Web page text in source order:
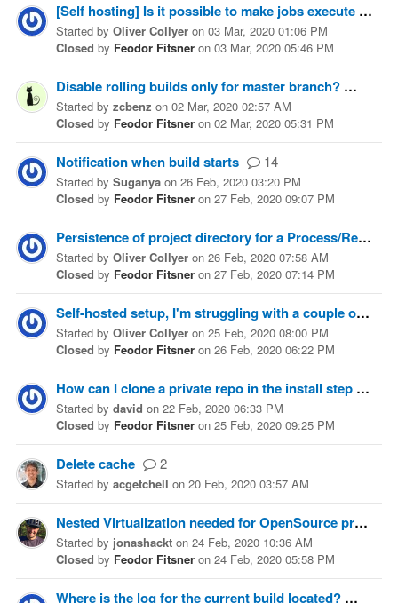
[Self hosting] Is it possible to make jobs execute serially on a particular host?
Started by Oliver Collyer on 03 Mar, 2020 01:06 PM
Closed by Feodor Fitsner on 03 Mar, 2020 05:46 PM
Disable rolling builds only for master branch?
Started by zcbenz on 02 Mar, 2020 02:57 AM
Closed by Feodor Fitsner on 02 Mar, 2020 05:31 PM
Notification when build starts 14
Started by Suganya on 26 Feb, 2020 03:20 PM
Closed by Feodor Fitsner on 27 Feb, 2020 09:07 PM
Persistence of project directory for a Process/Remote Process build worker
Started by Oliver Collyer on 26 Feb, 2020 07:58 AM
Closed by Feodor Fitsner on 27 Feb, 2020 07:14 PM
Self-hosted setup, I'm struggling with a couple of concepts, help would be appreciated
Started by Oliver Collyer on 25 Feb, 2020 08:00 PM
Closed by Feodor Fitsner on 26 Feb, 2020 06:22 PM
How can I clone a private repo in the install step
Started by david on 22 Feb, 2020 06:33 PM
Closed by Feodor Fitsner on 25 Feb, 2020 09:25 PM
Delete cache 2
Started by acgetchell on 20 Feb, 2020 03:57 AM
Nested Virtualization needed for OpenSource projects (VT-x is not available (VERR_VMX_NO_VMX))
Started by jonashackt on 24 Feb, 2020 10:36 AM
Closed by Feodor Fitsner on 24 Feb, 2020 05:58 PM
Where is the log for the current build located?